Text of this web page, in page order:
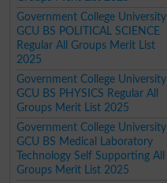
Government College University
GCU BS POLITICAL SCIENCE
Regular All Groups Merit List
2025
Government College University
GCU BS PHYSICS Regular All
Groups Merit List 2025
Government College University
GCU BS Medical Laboratory
Technology Self Supporting All
Groups Merit List 2025